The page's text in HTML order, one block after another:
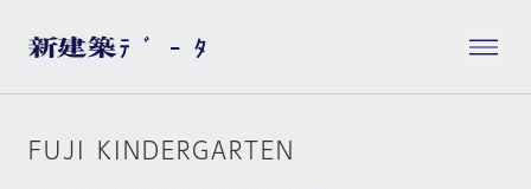
FUJI KINDERGARTEN